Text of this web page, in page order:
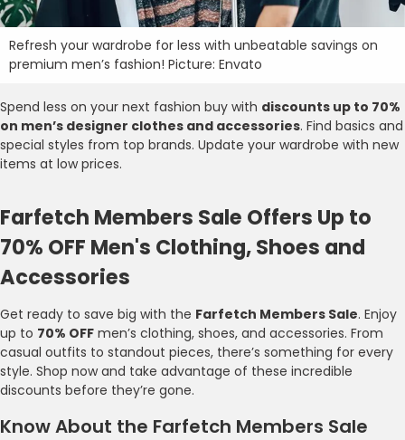
Refresh your wardrobe for less with unbeatable savings on
premium men’s fashion! Picture: Envato
Spend less on your next fashion buy with discounts up to 70%
on men’s designer clothes and accessories. Find basics and
special styles from top brands. Update your wardrobe with new
items at low prices.
Farfetch Members Sale Offers Up to
70% OFF Men's Clothing, Shoes and
Accessories
Get ready to save big with the Farfetch Members Sale. Enjoy
up to 70% OFF men’s clothing, shoes, and accessories. From
casual outfits to standout pieces, there’s something for every
style. Shop now and take advantage of these incredible
discounts before they’re gone.
Know About the Farfetch Members Sale